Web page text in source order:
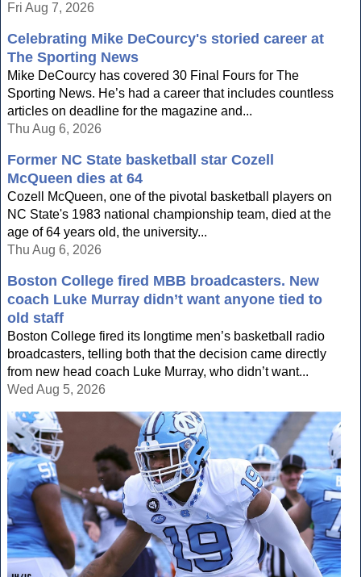
Fri Aug 7, 2026
Celebrating Mike DeCourcy's storied career at
The Sporting News
Mike DeCourcy has covered 30 Final Fours for The
Sporting News. He’s had a career that includes countless
articles on deadline for the magazine and...
Thu Aug 6, 2026
Former NC State basketball star Cozell
McQueen dies at 64
Cozell McQueen, one of the pivotal basketball players on
NC State's 1983 national championship team, died at the
age of 64 years old, the university...
Thu Aug 6, 2026
Boston College fired MBB broadcasters. New
coach Luke Murray didn’t want anyone tied to
old staff
Boston College fired its longtime men’s basketball radio
broadcasters, telling both that the decision came directly
from new head coach Luke Murray, who didn’t want...
Wed Aug 5, 2026